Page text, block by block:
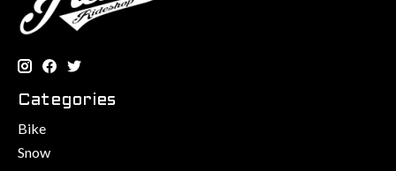
Categories
Bike
Snow